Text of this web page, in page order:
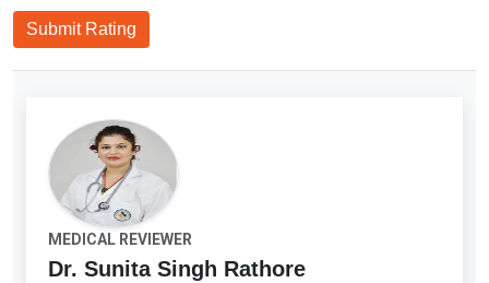
Submit Rating
MEDICAL REVIEWER
Dr. Sunita Singh Rathore